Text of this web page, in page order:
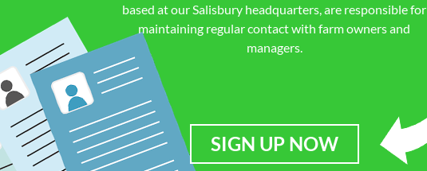
based at our Salisbury headquarters, are responsible for
maintaining regular contact with farm owners and
managers.
SIGN UP NOW